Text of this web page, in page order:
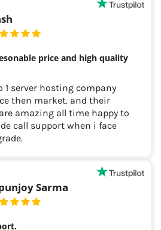
price and high quality
1 server hosting company
then market. and their
amazing all time happy to
call support when i face
Sarma